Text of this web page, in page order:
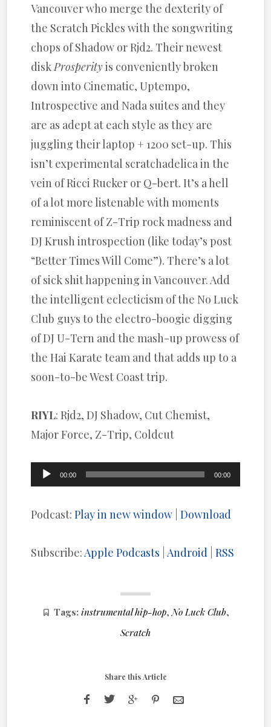
Vancouver who merge the dexterity of
the Scratch Pickles with the songwriting
chops of Shadow or Rjd2. Their newest
diskProsperityis conveniently broken
down into Cinematic, Uptempo,
Introspective and Nada suites and they
are as adept at each style as they are
juggling their laptop + 1200 set-up. This
isn’t experimental scratchadelica in the
vein of Ricci Rucker or Q-bert. It’s a hell
of a lot more listenable with moments
reminiscent of Z-Trip rock madness and
DJ Krush introspection (like today’s post
“Better Times Will Come”). There’s a lot
of sick shit happening in Vancouver. Add
the intelligent eclecticism of the No Luck
Club guys to the electro-boogie digging
of DJ U-Tern and the mash-up prowess of
the Hai Karate team and that adds up to a
soon-to-be West Coast trip.
RIYL: Rjd2, DJ Shadow, Cut Chemist,
Major Force, Z-Trip, Coldcut
Audio
00:00 00:00
Podcast:Play in new window |Download
Subscribe: Apple Podcasts Android |RSS
Tags:instrumental hip-hop, No Luck Club,
Scratch
Share this Article